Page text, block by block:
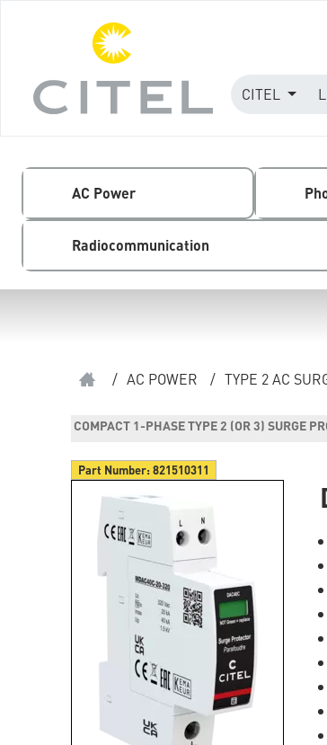
CITEL
AC Power
Radiocommunication
/ AC POWER / TYPE 2 AC
COMPACT 1-PHASE TYPE 2 (OR 3) SURGE
Part Number:821510311